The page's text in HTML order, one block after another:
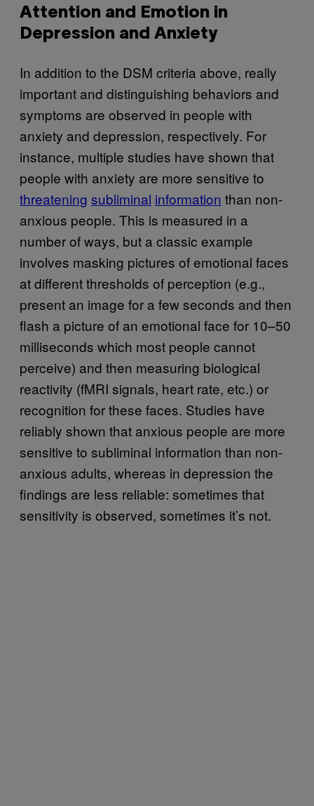
Attention and Emotion in
Depression and Anxiety
In addition to the DSM criteria above, really
important and distinguishing behaviors and
symptoms are observed in people with
anxiety and depression, respectively. For
instance, multiple studies have shown that
people with anxiety are more sensitive to
threatening subliminal information than non-
anxious people. This is measured in a
number of ways, but a classic example
involves masking pictures of emotional faces
at different thresholds of perception (e.g.,
present an image for a few seconds and then
flash a picture of an emotional face for 10–50
milliseconds which most people cannot
perceive) and then measuring biological
reactivity (fMRI signals, heart rate, etc.) or
recognition for these faces. Studies have
reliably shown that anxious people are more
sensitive to subliminal information than non-
anxious adults, whereas in depression the
findings are less reliable: sometimes that
sensitivity is observed, sometimes it’s not.